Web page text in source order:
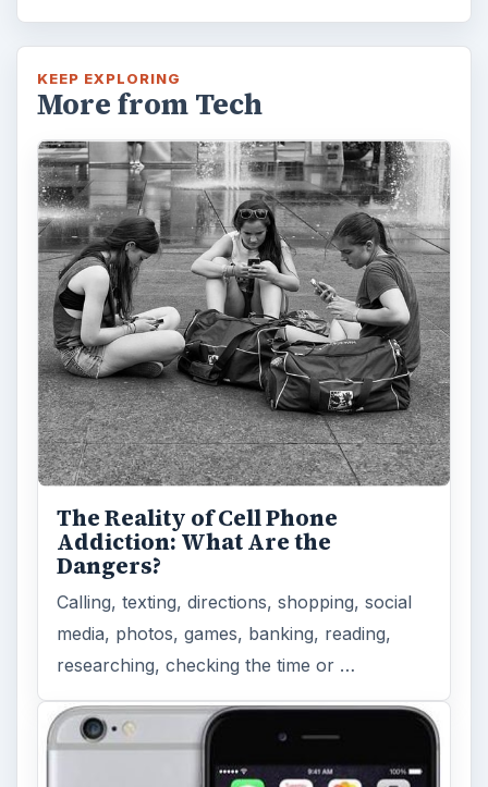
KEEP EXPLORING
More from Tech
The Reality of Cell Phone
Addiction: What Are the
Dangers?
Calling, texting, directions, shopping, social
media, photos, games, banking, reading,
researching, checking the time or …